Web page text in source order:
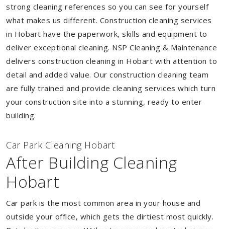
strong cleaning references so you can see for yourself
what makes us different. Construction cleaning services
in Hobart have the paperwork, skills and equipment to
deliver exceptional cleaning. NSP Cleaning & Maintenance
delivers construction cleaning in Hobart with attention to
detail and added value. Our construction cleaning team
are fully trained and provide cleaning services which turn
your construction site into a stunning, ready to enter
building.
Car Park Cleaning Hobart
After Building Cleaning
Hobart
Car park is the most common area in your house and
outside your office, which gets the dirtiest most quickly.